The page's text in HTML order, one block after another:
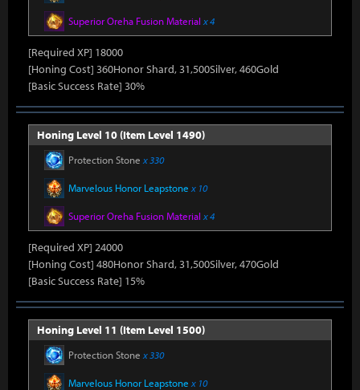
Superior Oreha Fusion Material x 4
[Required XP] 18000
[Honing Cost] 360Honor Shard, 31,500Silver, 460Gold
[Basic Success Rate] 30%
Honing Level 10 (Item Level 1490)
Protection Stone x 330
Marvelous Honor Leapstone x 10
Superior Oreha Fusion Material x 4
[Required XP] 24000
[Honing Cost] 480Honor Shard, 31,500Silver, 470Gold
[Basic Success Rate] 15%
Honing Level 11 (Item Level 1500)
Protection Stone x 330
Marvelous Honor Leapstone x 10